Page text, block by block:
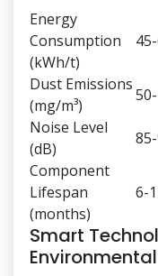
Energy
Consumption
(kWh/t)
Dust Emissions
(mg/m³)
Noise Level
(dB)
Component
Lifespan
(months)
6-
Smart